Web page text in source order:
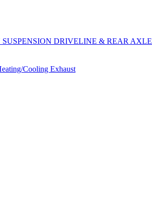
SUSPENSION DRIVELINE & REAR AXLE
Cooling Exhaust